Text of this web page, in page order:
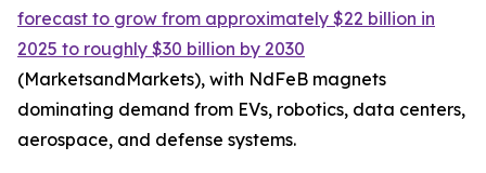
forecast to grow from approximately $22 billion in
2025 to roughly $30 billion by 2030
(MarketsandMarkets), with NdFeB magnets
dominating demand from EVs, robotics, data centers,
aerospace, and defense systems.